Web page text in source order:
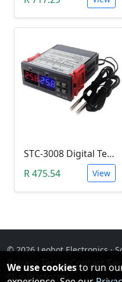
STC-3008 Digital Temperature Controller (-55°C~120°C)
R 475.54
View
© 2026 Leobot Electronics ·
Privacy· Terms·Contact·
Our Platforms
We use cookiesto run